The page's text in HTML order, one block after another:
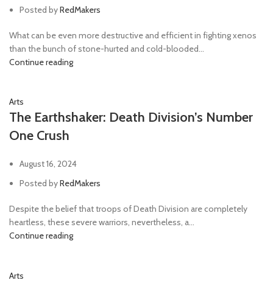
Posted byRedMakers
What can be even more destructive and efficient in fighting xenos
than the bunch of stone-hurted and cold-blooded...
Continue reading
Arts
The Earthshaker: Death Division’s Number
One Crush
August 16, 2024
Posted byRedMakers
Despite the belief that troops of Death Division are completely
heartless, these severe warriors, nevertheless, a...
Continue reading
Arts